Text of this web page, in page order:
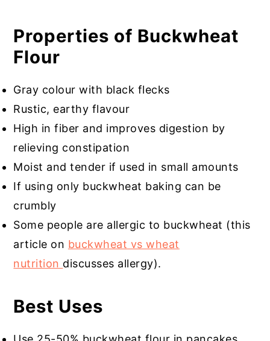
Properties of Buckwheat
Flour
Gray colour with black flecks
Rustic, earthy flavour
High in fiber and improves digestion by
relieving constipation
Moist and tender if used in small amounts
If using only buckwheat baking can be
crumbly
Some people are allergic to buckwheat (this
article on buckwheat vs wheat
nutrition discusses allergy).
Best Uses